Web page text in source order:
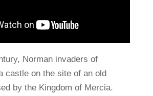
Norman invaders of
castle on the site of an old
by the Kingdom of Mercia.